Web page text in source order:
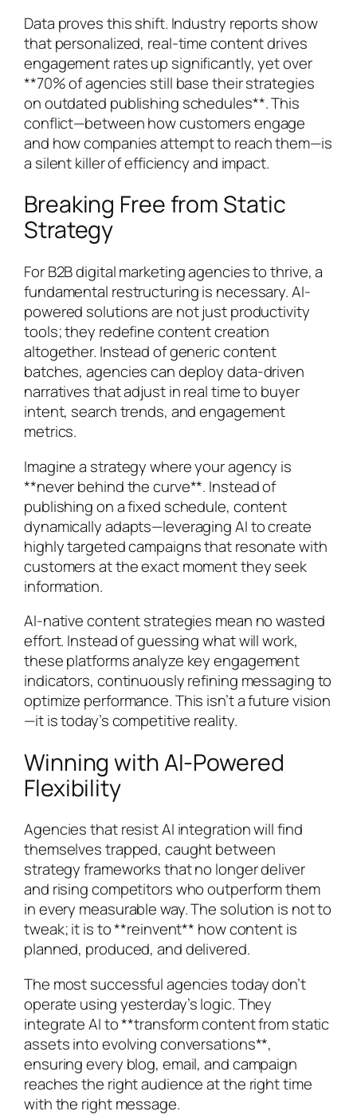
Data proves this shift. Industry reports show
that personalized, real-time content drives
engagement rates up significantly, yet over
**70% of agencies still base their strategies
on outdated publishing schedules**. This
conflict—between how customers engage
and how companies attempt to reach them—is
a silent killer of efficiency and impact.
Breaking Free from Static
Strategy
For B2B digital marketing agencies to thrive, a
fundamental restructuring is necessary. AI-
powered solutions are not just productivity
tools; they redefine content creation
altogether. Instead of generic content
batches, agencies can deploy data-driven
narratives that adjust in real time to buyer
intent, search trends, and engagement
metrics.
Imagine a strategy where your agency is
**never behind the curve**. Instead of
publishing on a fixed schedule, content
dynamically adapts—leveraging AI to create
highly targeted campaigns that resonate with
customers at the exact moment they seek
information.
AI-native content strategies mean no wasted
effort. Instead of guessing what will work,
these platforms analyze key engagement
indicators, continuously refining messaging to
optimize performance. This isn’t a future vision
—it is today’s competitive reality.
Winning with AI-Powered
Flexibility
Agencies that resist AI integration will find
themselves trapped, caught between
strategy frameworks that no longer deliver
and rising competitors who outperform them
in every measurable way. The solution is not to
tweak; it is to **reinvent** how content is
planned, produced, and delivered.
The most successful agencies today don’t
operate using yesterday’s logic. They
integrate AI to **transform content from static
assets into evolving conversations**,
ensuring every blog, email, and campaign
reaches the right audience at the right time
with the right message.